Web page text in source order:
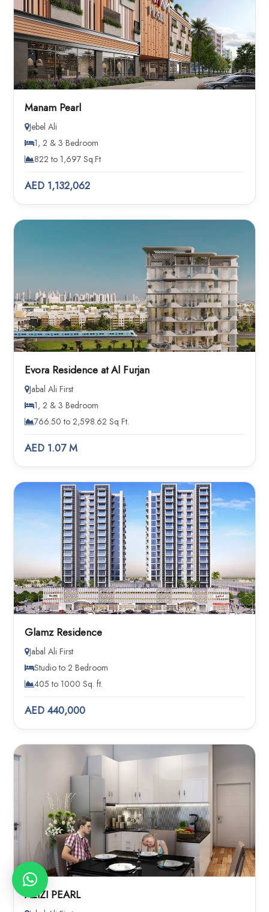
Manam Pearl
Jebel Ali
1, 2 & 3 Bedroom
822 to 1,697 Sq.Ft
AED 1,132,062
Evora Residence at Al Furjan
Jabal Ali First
1, 2 & 3 Bedroom
766.50 to 2,598.62 Sq Ft.
AED 1.07 M
Glamz Residence
Jabal Ali First
Studio to 2 Bedroom
405 to 1000 Sq. ft.
AED 440,000
AZIZI PEARL